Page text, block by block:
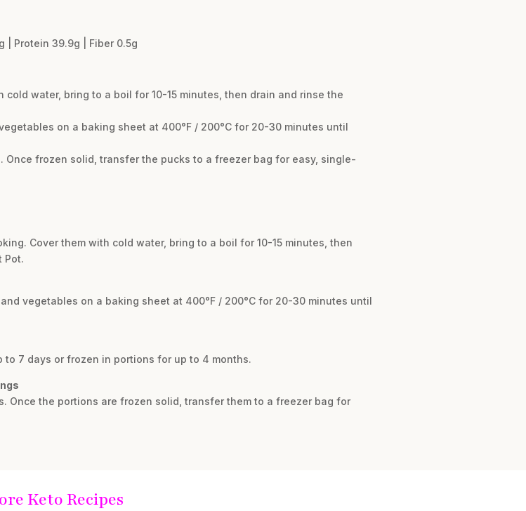
| Protein 39.9g | Fiber 0.5g
water, bring to a boil for 10-15 minutes, then drain and rinse the
on a baking sheet at 400°F / 200°C for 20-30 minutes until
frozen solid, transfer the pucks to a freezer bag for easy, single-
Cover them with cold water, bring to a boil for 10-15 minutes, then
Pot.
vegetables on a baking sheet at 400°F / 200°C for 20-30 minutes until
7 days or frozen in portions for up to 4 months.
Once the portions are frozen solid, transfer them to a freezer bag for
Keto Recipes